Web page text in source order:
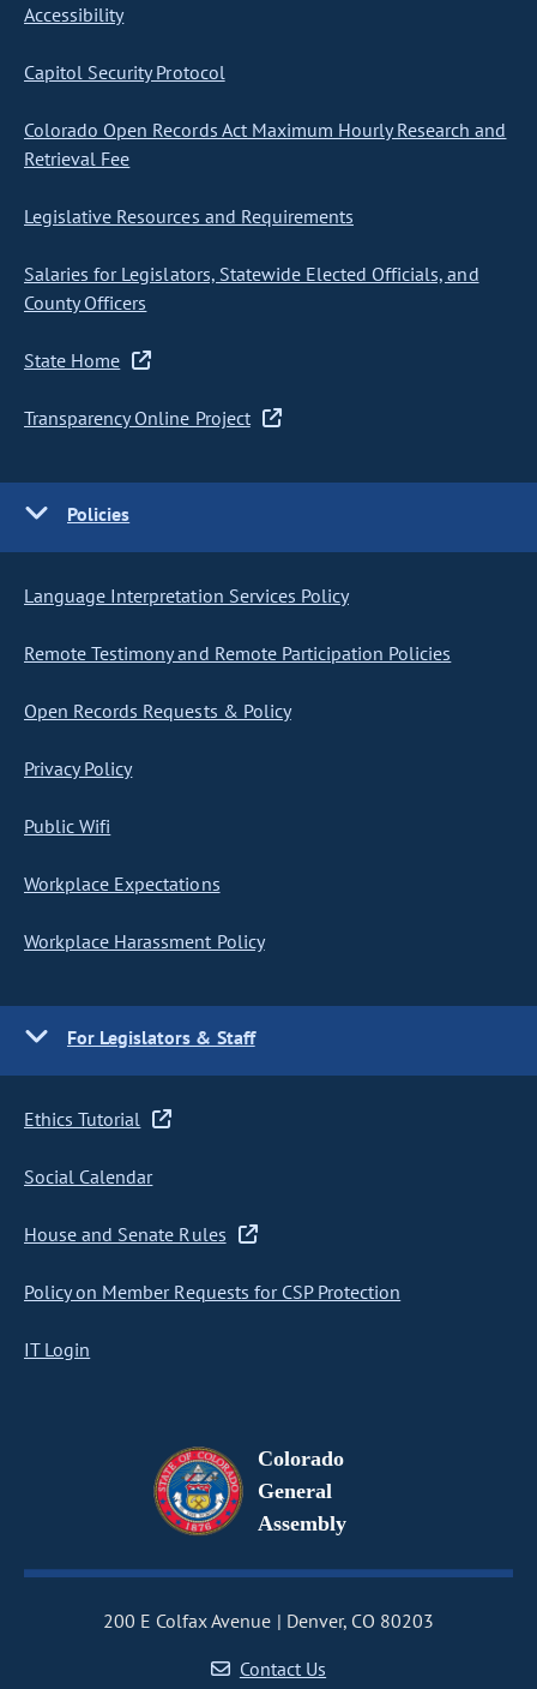
Accessibility
Capitol Security Protocol
Colorado Open Records Act Maximum Hourly Research and
Retrieval Fee
Legislative Resources and Requirements
Salaries for Legislators, Statewide Elected Officials, and
County Officers
State Home
Transparency Online Project
Policies
Language Interpretation Services Policy
Remote Testimony and Remote Participation Policies
Open Records Requests & Policy
Privacy Policy
Public Wifi
Workplace Expectations
Workplace Harassment Policy
For Legislators & Staff
Ethics Tutorial
Social Calendar
House and Senate Rules
Policy on Member Requests for CSP Protection
IT Login
Colorado
General
Assembly
200 E Colfax Avenue
Denver, CO 80203
Contact Us